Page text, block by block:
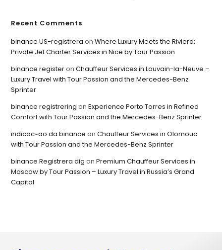
Recent Comments
binance US-registrera onWhere Luxury Meets the Riviera:
Private Jet Charter Services in Nice by Tour Passion
binance registeronChauffeur Services in Louvain-la-Neuve –
Luxury Travel with Tour Passion and the Mercedes-Benz
Sprinter
binance registrering onExperience Porto Torres in Refined
Comfort with Tour Passion and the Mercedes-Benz Sprinter
indicac~ao da binance onChauffeur Services in Olomouc
with Tour Passion and the Mercedes-Benz Sprinter
binance Registrera dig onPremium Chauffeur Services in
Moscow by Tour Passion – Luxury Travel in Russia’s Grand
Capital